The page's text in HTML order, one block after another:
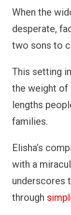
When the
desperate,
two sons to
This setting
the weight of
lengths
families.
Elisha’s
with a
underscores
through